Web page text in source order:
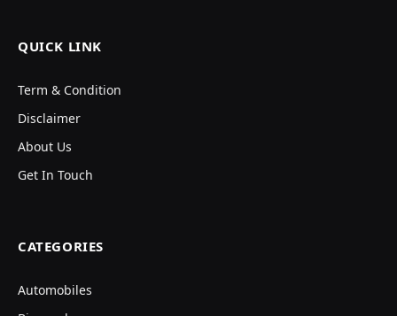
QUICK LINK
Term & Condition
Disclaimer
About Us
Get In Touch
CATEGORIES
Automobiles